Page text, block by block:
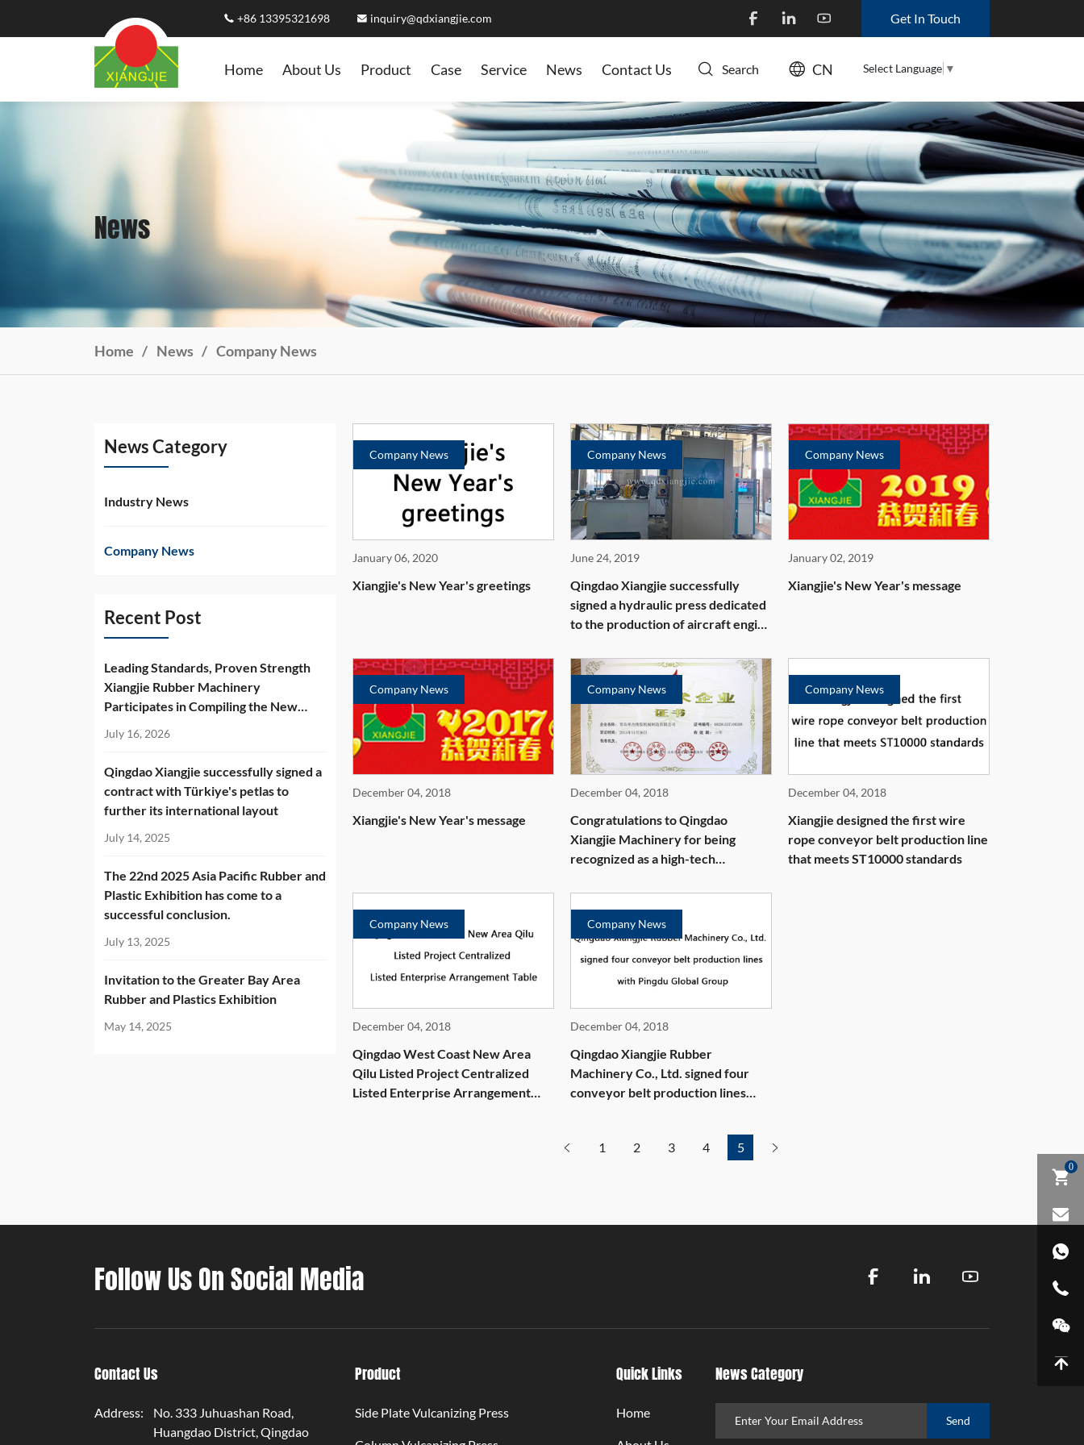
+86 13395321698 inquiry@qdxiangjie.com Get In Touch
Select Language ▼
CN
Search
Home About Us Product Case Service News Contact Us
News
Home News Company News
News Category
Industry News
Company News
Recent Post
Leading Standards, Proven Strength
Xiangjie Rubber Machinery
Participates in Compiling the New
July 16, 2026
Qingdao Xiangjie successfully signed a
contract with Türkiye's petlas to
further its international layout
July 14, 2025
The 22nd 2025 Asia Pacific Rubber and
Plastic Exhibition has come to a
successful conclusion.
July 13, 2025
Invitation to the Greater Bay Area
Rubber and Plastics Exhibition
May 14, 2025
Company News
January 06, 2020
Xiangjie's New Year's greetings
Company News
June 24, 2019
Qingdao Xiangjie successfully
signed a hydraulic press dedicated
to the production of aircraft engine
Company News
January 02, 2019
Xiangjie's New Year's message
Company News
December 04, 2018
Xiangjie's New Year's message
Company News
December 04, 2018
Congratulations to Qingdao
Xiangjie Machinery for being
recognized as a high-tech
Company News
December 04, 2018
Xiangjie designed the first wire
rope conveyor belt production line
that meets ST10000 standards
Company News
December 04, 2018
Qingdao West Coast New Area
Qilu Listed Project Centralized
Listed Enterprise Arrangement
Company News
December 04, 2018
Qingdao Xiangjie Rubber
Machinery Co., Ltd. signed four
conveyor belt production lines
1 2 3 4 5
Follow Us On Social Media
Contact Us
Address:
No. 333 Juhuashan Road,
Huangdao District, Qingdao
Product
Side Plate Vulcanizing Press
Quick Links
Home
News Category
Send
0